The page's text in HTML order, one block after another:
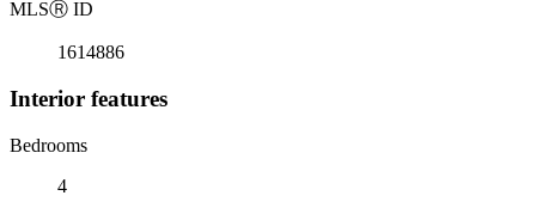
MLSⓇ ID
1614886
Interior features
Bedrooms
4